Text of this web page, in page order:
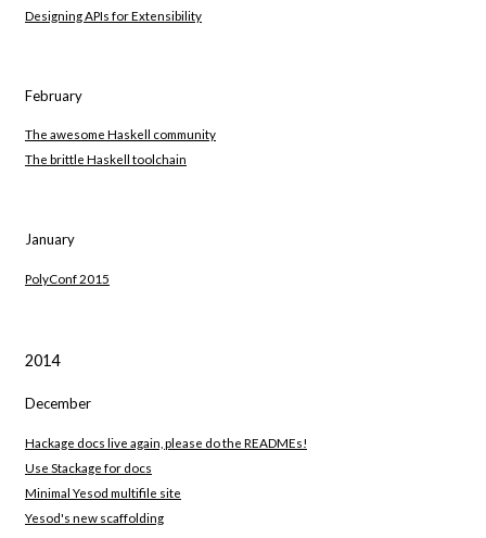
Designing APIs for Extensibility
February
The awesome Haskell community
The brittle Haskell toolchain
January
PolyConf 2015
2014
December
Hackage docs live again, please do the READMEs!
Use Stackage for docs
Minimal Yesod multifile site
Yesod's new scaffolding